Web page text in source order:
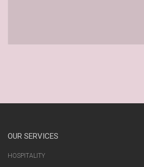
OUR SERVICES
HOSPITALITY